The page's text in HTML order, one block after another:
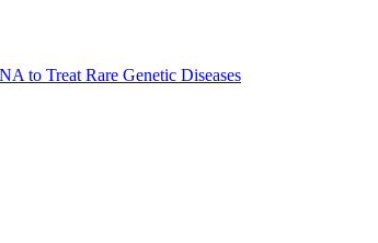
to Treat Rare Genetic Diseases